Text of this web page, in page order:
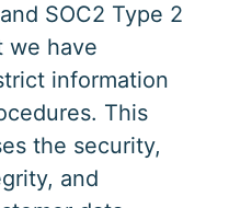
SOC2 Type 2
we have
information
This
the security,
and